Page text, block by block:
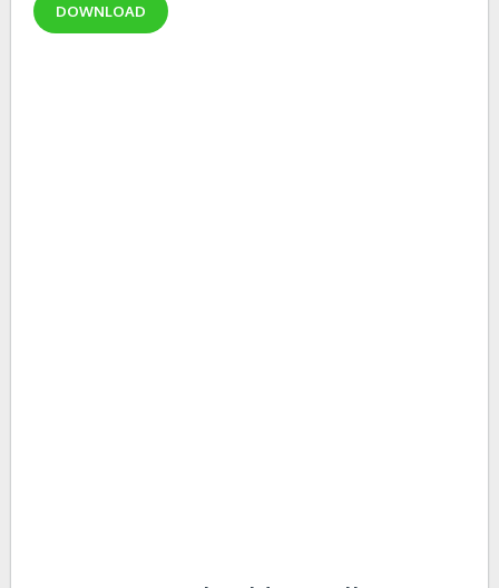
DOWNLOAD